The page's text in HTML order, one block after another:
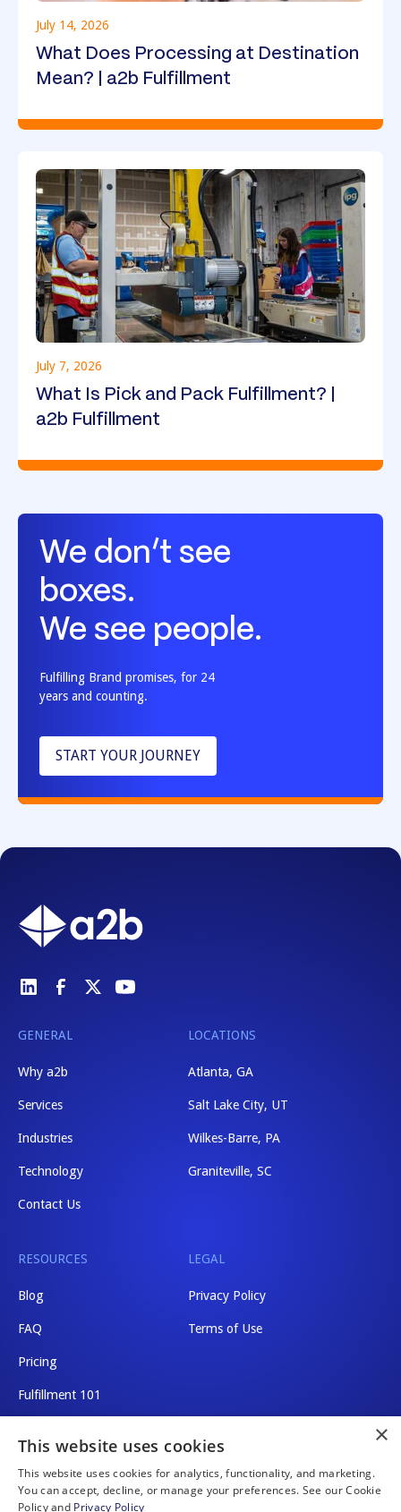
July 14, 2026
What Does Processing at Destination
Mean? | a2b Fulfillment
July 7, 2026
What Is Pick and Pack Fulfillment? |
a2b Fulfillment
We don’t see
boxes.
We see people.
Fulfilling Brand promises, for 24
years and counting.
START YOUR JOURNEY
GENERAL
Why a2b
Services
Industries
Technology
Contact Us
LOCATIONS
Atlanta, GA
Salt Lake City, UT
Wilkes-Barre, PA
Graniteville, SC
RESOURCES
Blog
FAQ
Pricing
Fulfillment 101
LEGAL
Privacy Policy
Terms of Use
×
This website uses cookies
This website uses cookies for analytics, functionality, and marketing.
You can accept, decline, or manage your preferences. See our Cookie
Policy and Privacy Policy